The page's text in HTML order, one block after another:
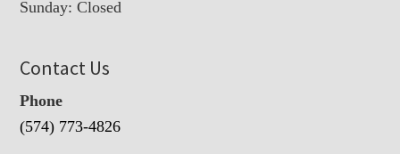
Sunday: Closed
Contact Us
Phone
(574) 773-4826